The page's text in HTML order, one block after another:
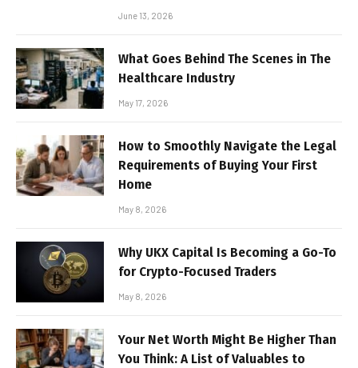
June 13, 2026
What Goes Behind The Scenes in The
Healthcare Industry
May 17, 2026
How to Smoothly Navigate the Legal
Requirements of Buying Your First
Home
May 8, 2026
Why UKX Capital Is Becoming a Go-To
for Crypto-Focused Traders
May 8, 2026
Your Net Worth Might Be Higher Than
You Think: A List of Valuables to